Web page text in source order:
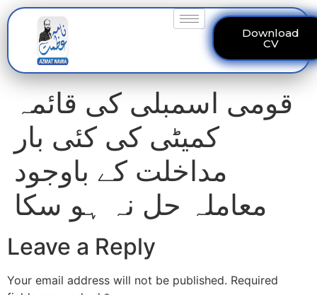
Download
CV
قومی اسمبلی کی قائمہ
کمیٹی کی کئی بار
مداخلت کے باوجود
معاملہ حل نہ ہو سکا
Leave a Reply
Your email address will not be published. Required